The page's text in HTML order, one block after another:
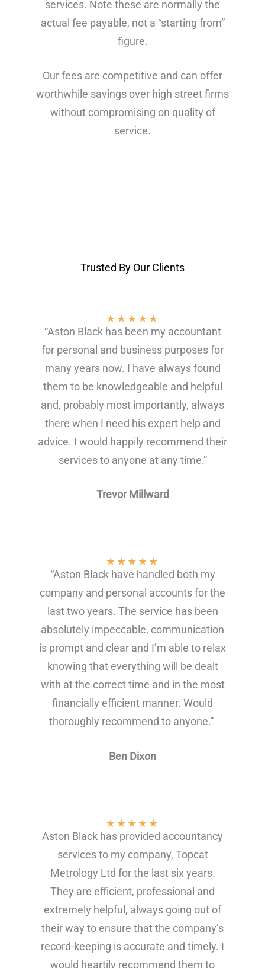
services. Note these are normally the
actual fee payable, not a “starting from”
figure.
Our fees are competitive and can offer
worthwhile savings over high street firms
without compromising on quality of
service.
Trusted By Our Clients
★★★★★
“Aston Black has been my accountant
for personal and business purposes for
many years now. I have always found
them to be knowledgeable and helpful
and, probably most importantly, always
there when I need his expert help and
advice. I would happily recommend their
services to anyone at any time.”
Trevor Millward
★★★★★
“Aston Black have handled both my
company and personal accounts for the
last two years. The service has been
absolutely impeccable, communication
is prompt and clear and I’m able to relax
knowing that everything will be dealt
with at the correct time and in the most
financially efficient manner. Would
thoroughly recommend to anyone.”
Ben Dixon
★★★★★
Aston Black has provided accountancy
services to my company, Topcat
Metrology Ltd for the last six years.
They are efficient, professional and
extremely helpful, always going out of
their way to ensure that the company’s
record-keeping is accurate and timely. I
would heartily recommend them to